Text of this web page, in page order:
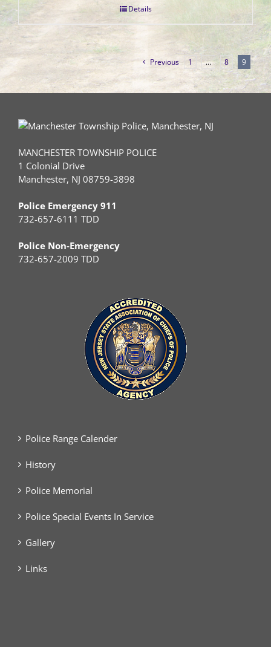
Details
Previous 1 … 8 9
MANCHESTER TOWNSHIP POLICE
1 Colonial Drive
Manchester, NJ 08759-3898
Police Emergency 911
732-657-6111 TDD
Police Non-Emergency
732-657-2009 TDD
Police Range Calender
History
Police Memorial
Police Special Events In Service
Gallery
Links